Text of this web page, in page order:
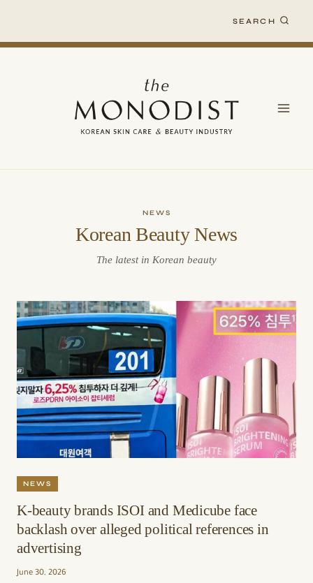
content
SEARCH
NEWS
Korean Beauty News
The latest in Korean beauty
NEWS
K-beauty brands ISOI and Medicube face
backlash over alleged political references in
advertising
June 30, 2026